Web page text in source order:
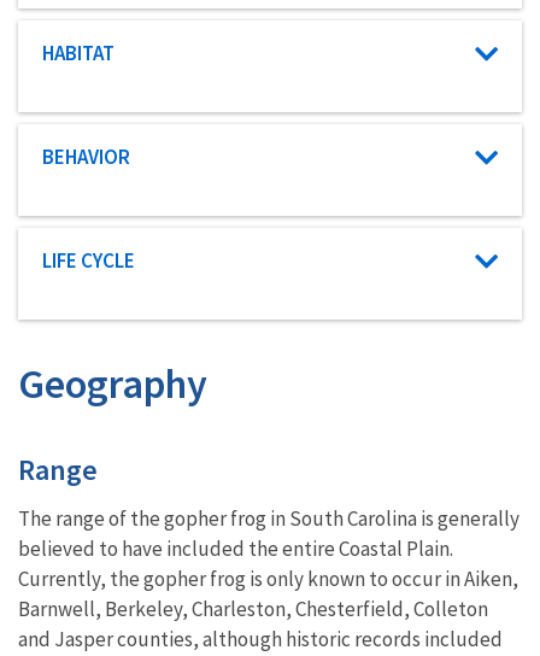
Characteristic category
HABITAT
Characteristic category
BEHAVIOR
Characteristic category
LIFE CYCLE
Geography
Characteristics
Range
The range of the gopher frog in South Carolina is generally
believed to have included the entire Coastal Plain.
Currently, the gopher frog is only known to occur in Aiken,
Barnwell, Berkeley, Charleston, Chesterfield, Colleton
and Jasper counties, although historic records included